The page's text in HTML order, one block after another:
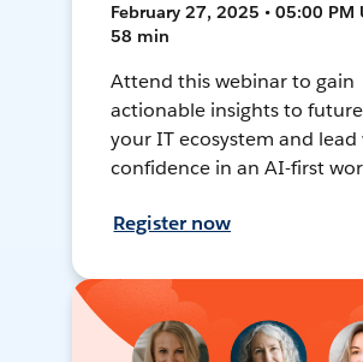
February 27, 2025 • 05:00 PM
58 min
Attend this webinar to gain
actionable insights to
your IT ecosystem and lead
confidence in an AI-first
Register now